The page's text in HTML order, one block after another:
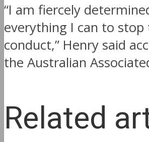
“I am fiercely
everything I can to stop
conduct,” Henry said
the Australian
Related